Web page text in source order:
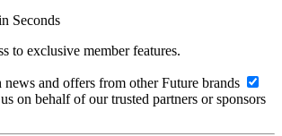
Seconds
to exclusive member features.
and offers from other Future brands
on behalf of our trusted partners or sponsors